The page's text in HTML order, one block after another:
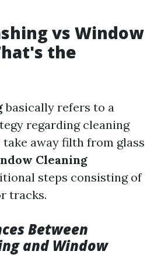
vs Window
the
basically refers to a
regarding cleaning
away filth from glass
Cleaning
steps consisting of
tracks.
Between
and Window